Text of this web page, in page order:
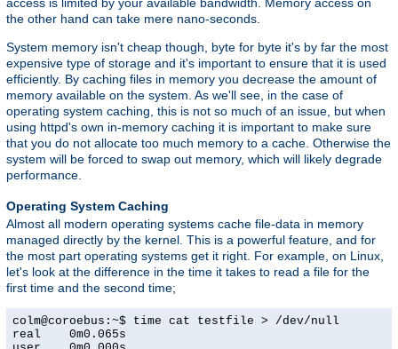
the other hand can take mere nano-seconds.
System memory isn't cheap though, byte for byte it's by far the most
expensive type of storage and it's important to ensure that it is used
efficiently. By caching files in memory you decrease the amount of
memory available on the system. As we'll see, in the case of
operating system caching, this is not so much of an issue, but when
using httpd's own in-memory caching it is important to make sure
that you do not allocate too much memory to a cache. Otherwise the
system will be forced to swap out memory, which will likely degrade
performance.
Operating System Caching
Almost all modern operating systems cache file-data in memory
managed directly by the kernel. This is a powerful feature, and for
the most part operating systems get it right. For example, on Linux,
let's look at the difference in the time it takes to read a file for the
first time and the second time;
colm@coroebus:~$ time cat testfile > /dev/null
real    0m0.065s